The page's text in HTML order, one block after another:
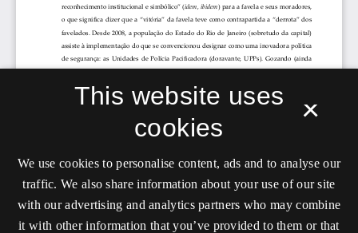
×
This website uses
cookies
We use cookies to personalise content, ads and to analyse our
traffic. We also share information about your use of our site
with our advertising and analytics partners who may combine
it with other information that you’ve provided to them or that